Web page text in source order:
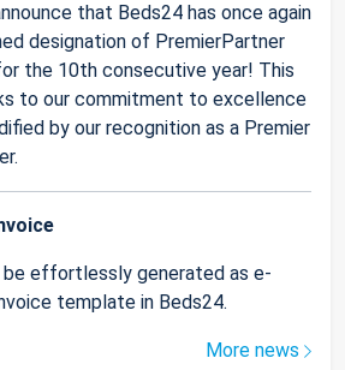
that Beds24 has once again
designation of PremierPartner
the 10th consecutive year! This
to our commitment to excellence
by our recognition as a Premier
be effortlessly generated as e-
template in Beds24.
More news